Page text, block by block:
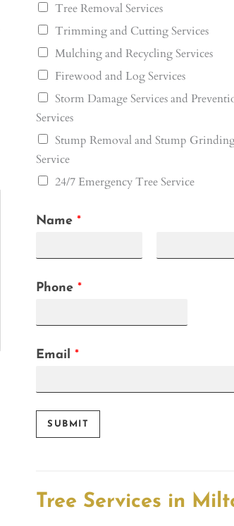
Tree Removal Services
Trimming and Cutting Services
Mulching and Recycling Services
Firewood and Log Services
Storm Damage Services and
Services
Stump Removal and Stump
Service
24/7 Emergency Tree Service
Name *
Phone *
Email *
SUBMIT
Tree Services in